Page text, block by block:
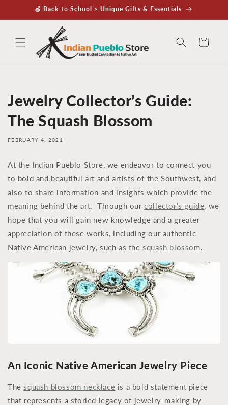
Skip to🍏 Back to School > Unique Gifts & Essentials
Cart
Jewelry Collector’s Guide:
The Squash Blossom
FEBRUARY 4, 2021
At the Indian Pueblo Store, we endeavor to connect you
to bold and beautiful art and artists of the Southwest, and
also to share information and insights which provide the
meaning behind the art. Through ourcollector’s guide, we
hope that you will gain new knowledge and a greater
appreciation of these works, including our authentic
Native American jewelry, such as thesquash blossom.
An Iconic Native American Jewelry Piece
Thesquash blossom necklace is a bold statement piece
that represents a storied legacy of jewelry-making by